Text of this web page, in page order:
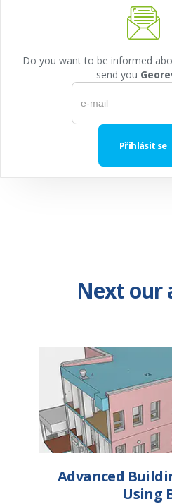
Do you want to be informed
send you
Next our
Advanced
Using